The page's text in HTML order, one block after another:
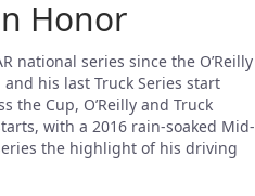
Honor
national series since the O’Reilly
his last Truck Series start
the Cup, O’Reilly and Truck
with a 2016 rain-soaked Mid-
the highlight of his driving